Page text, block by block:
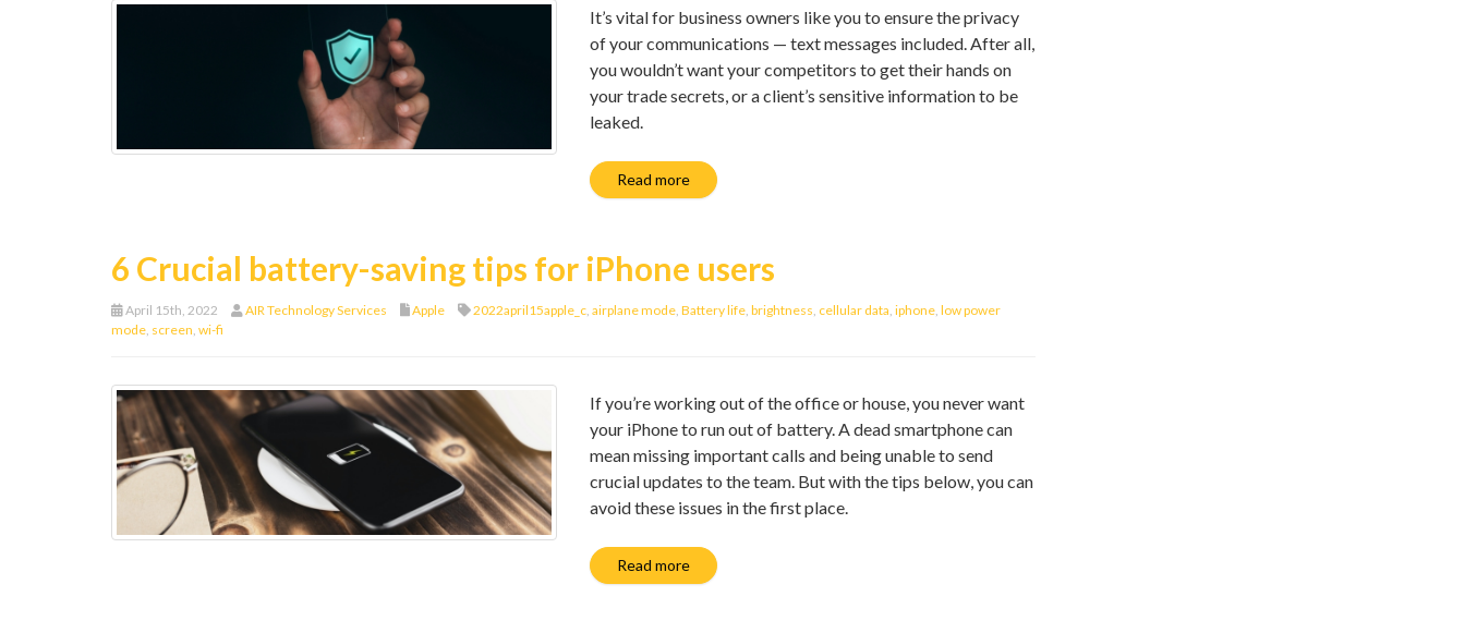
It’s vital for business owners like you to ensure the privacy
of your communications — text messages included. After all,
you wouldn’t want your competitors to get their hands on
your trade secrets, or a client’s sensitive information to be
leaked.
Read more
6 Crucial battery-saving tips for iPhone users
April 15th, 2022 AIR Technology Services Apple 2022april15apple_c, airplane mode, Battery life, brightness, cellular data, iphone, low power
mode, screen, wi-fi
If you’re working out of the office or house, you never want
your iPhone to run out of battery. A dead smartphone can
mean missing important calls and being unable to send
crucial updates to the team. But with the tips below, you can
avoid these issues in the first place.
Read more